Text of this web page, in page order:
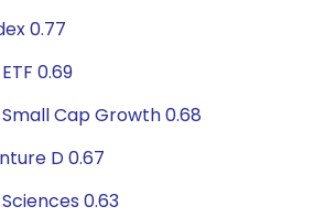
0.77
0.69
Cap Growth 0.68
D 0.67
0.63